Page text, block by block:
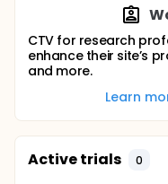
CTV for research
enhance their site’s
and more.
Learn
Active trials 0